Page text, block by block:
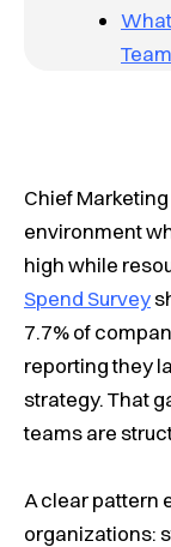
Chief
environment
high while
Spend Survey
7.7% of
reporting they
strategy. That
teams are
A clear pattern
organizations: